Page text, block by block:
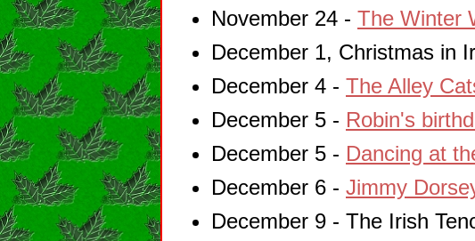
November 24 - The Winter
December 1, Christmas in
December 4 - The Alley
December 5 - Robin's
December 5 - Dancing at
December 6 - Jimmy
December 9 - The Irish